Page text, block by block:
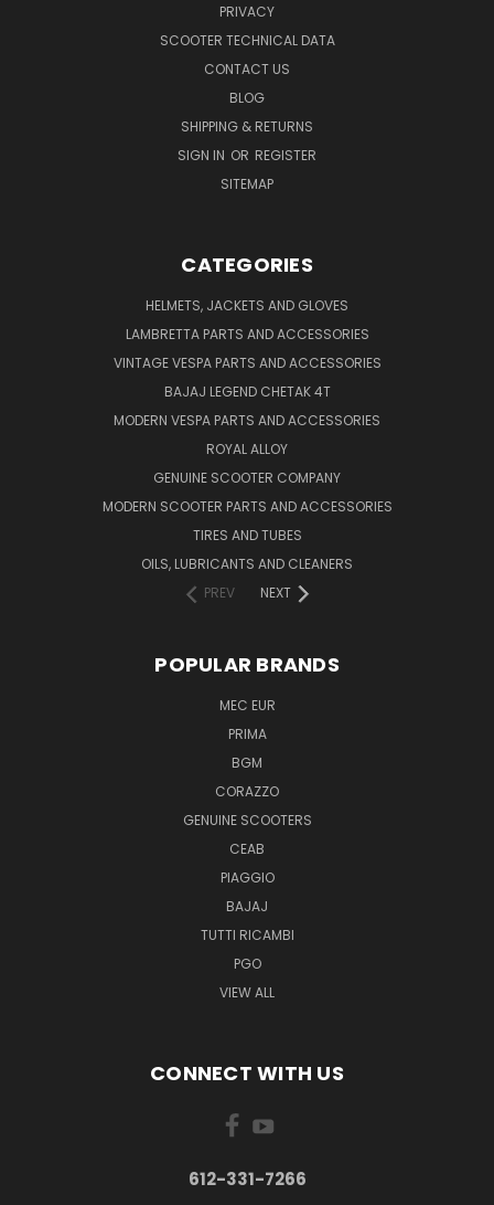
PRIVACY
SCOOTER TECHNICAL DATA
CONTACT US
BLOG
SHIPPING & RETURNS
SIGN IN OR REGISTER
SITEMAP
CATEGORIES
HELMETS, JACKETS AND GLOVES
LAMBRETTA PARTS AND ACCESSORIES
VINTAGE VESPA PARTS AND ACCESSORIES
BAJAJ LEGEND CHETAK 4T
MODERN VESPA PARTS AND ACCESSORIES
ROYAL ALLOY
GENUINE SCOOTER COMPANY
MODERN SCOOTER PARTS AND ACCESSORIES
TIRES AND TUBES
OILS, LUBRICANTS AND CLEANERS
PREV
NEXT
POPULAR BRANDS
MEC EUR
PRIMA
BGM
CORAZZO
GENUINE SCOOTERS
CEAB
PIAGGIO
BAJAJ
TUTTI RICAMBI
PGO
VIEW ALL
CONNECT WITH US
612-331-7266